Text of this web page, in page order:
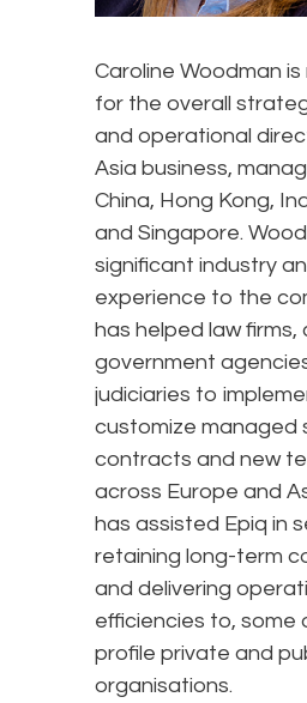
Caroline Woodman
for the overall
and operational
Asia business,
China, Hong Kong,
and Singapore.
significant industry
experience to the
has helped law firms,
government
judiciaries to
customize managed
contracts and new
across Europe and
has assisted Epiq in
retaining long-term
and delivering
efficiencies to, some
profile private and
organisations.